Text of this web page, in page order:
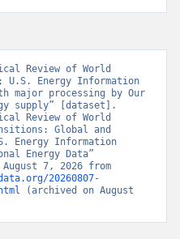
Review of World
U.S. Energy Information
major processing by Our
supply” [dataset].
Review of World
Global and
Energy Information
Energy Data”
20260807-
(archived on August